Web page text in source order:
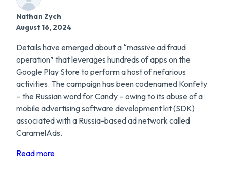
Nathan Zych
August 16, 2024
Details have emerged about a “massive ad fraud
operation” that leverages hundreds of apps on the
Google Play Store to perform a host of nefarious
activities. The campaign has been codenamed Konfety
– the Russian word for Candy – owing to its abuse of a
mobile advertising software development kit (SDK)
associated with a Russia-based ad network called
CaramelAds.
Read more